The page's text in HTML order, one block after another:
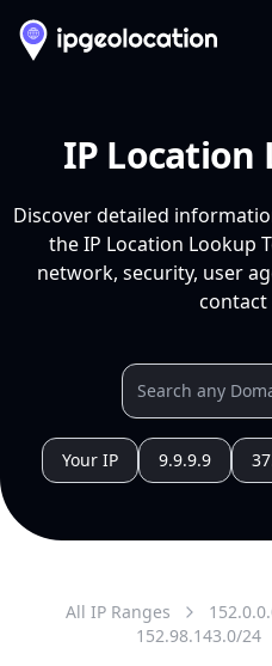
IP Location
Discover detailed
the IP Location Lookup
network, security, user
contact
Your IP 9.9.9.9
All IP Ranges
152.98.143.0/24